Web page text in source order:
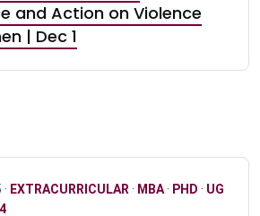
and Action on Violence
| Dec 1
EXTRACURRICULAR · MBA· PHD · UG